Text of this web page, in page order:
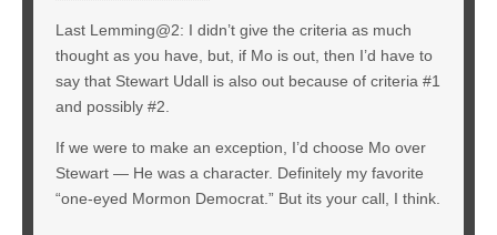
Last Lemming@2: I didn’t give the criteria as much
thought as you have, but, if Mo is out, then I’d have to
say that Stewart Udall is also out because of criteria #1
and possibly #2.
If we were to make an exception, I’d choose Mo over
Stewart — He was a character. Definitely my favorite
“one-eyed Mormon Democrat.” But its your call, I think.